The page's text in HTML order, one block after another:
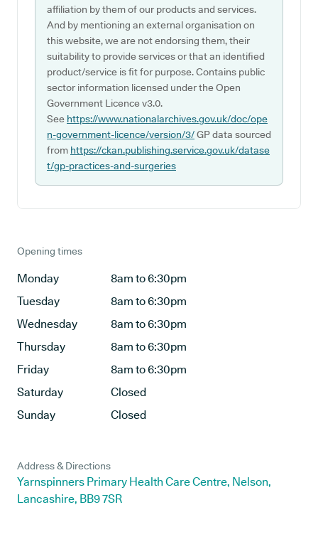
affiliation by them of our products and services.
And by mentioning an external organisation on
this website, we are not endorsing them, their
suitability to provide services or that an identified
product/service is fit for purpose. Contains public
sector information licensed under the Open
Government Licence v3.0.
See https://www.nationalarchives.gov.uk/doc/ope
n-government-licence/version/3/GP data sourced
from https://ckan.publishing.service.gov.uk/datase
t/gp-practices-and-surgeries
Opening times
Monday
8am to 6:30pm
Tuesday
8am to 6:30pm
Wednesday
8am to 6:30pm
Thursday
8am to 6:30pm
Friday
8am to 6:30pm
Saturday
Closed
Sunday
Closed
Address & Directions
Yarnspinners Primary Health Care Centre, Nelson,
Lancashire, BB9 7SR